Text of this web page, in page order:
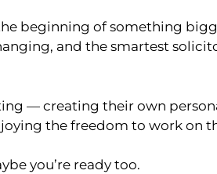
beginning of something
and the smartest
— creating their own
the freedom to work on
you’re ready too.